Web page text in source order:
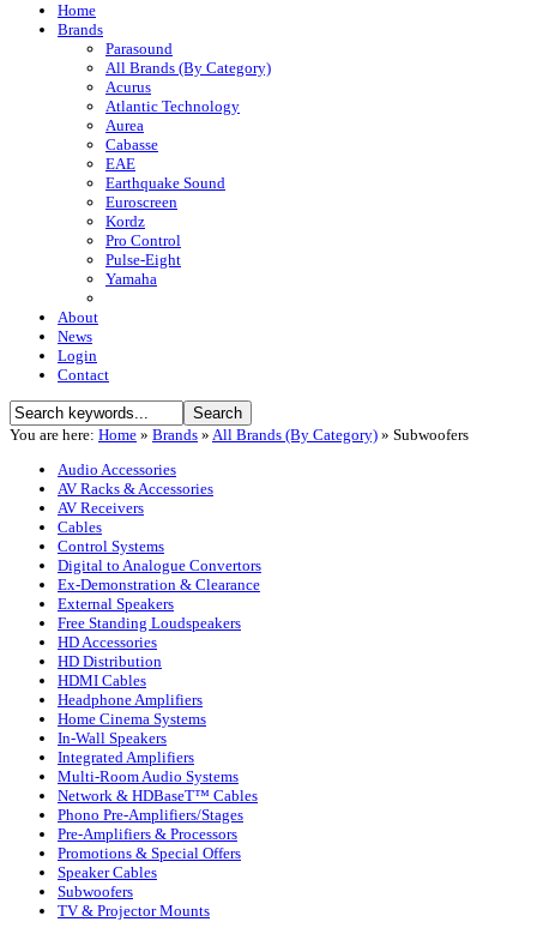
Home
Brands
Parasound
All Brands (By Category)
Acurus
Atlantic Technology
Aurea
Cabasse
EAE
Earthquake Sound
Euroscreen
Kordz
Pro Control
Pulse-Eight
Yamaha
About
News
Login
Contact
You are here: Home » Brands » All Brands (By Category) » Subwoofers
Audio Accessories
AV Racks & Accessories
AV Receivers
Cables
Control Systems
Digital to Analogue Convertors
Ex-Demonstration & Clearance
External Speakers
Free Standing Loudspeakers
HD Accessories
HD Distribution
HDMI Cables
Headphone Amplifiers
Home Cinema Systems
In-Wall Speakers
Integrated Amplifiers
Multi-Room Audio Systems
Network & HDBaseT™ Cables
Phono Pre-Amplifiers/Stages
Pre-Amplifiers & Processors
Promotions & Special Offers
Speaker Cables
Subwoofers
TV & Projector Mounts